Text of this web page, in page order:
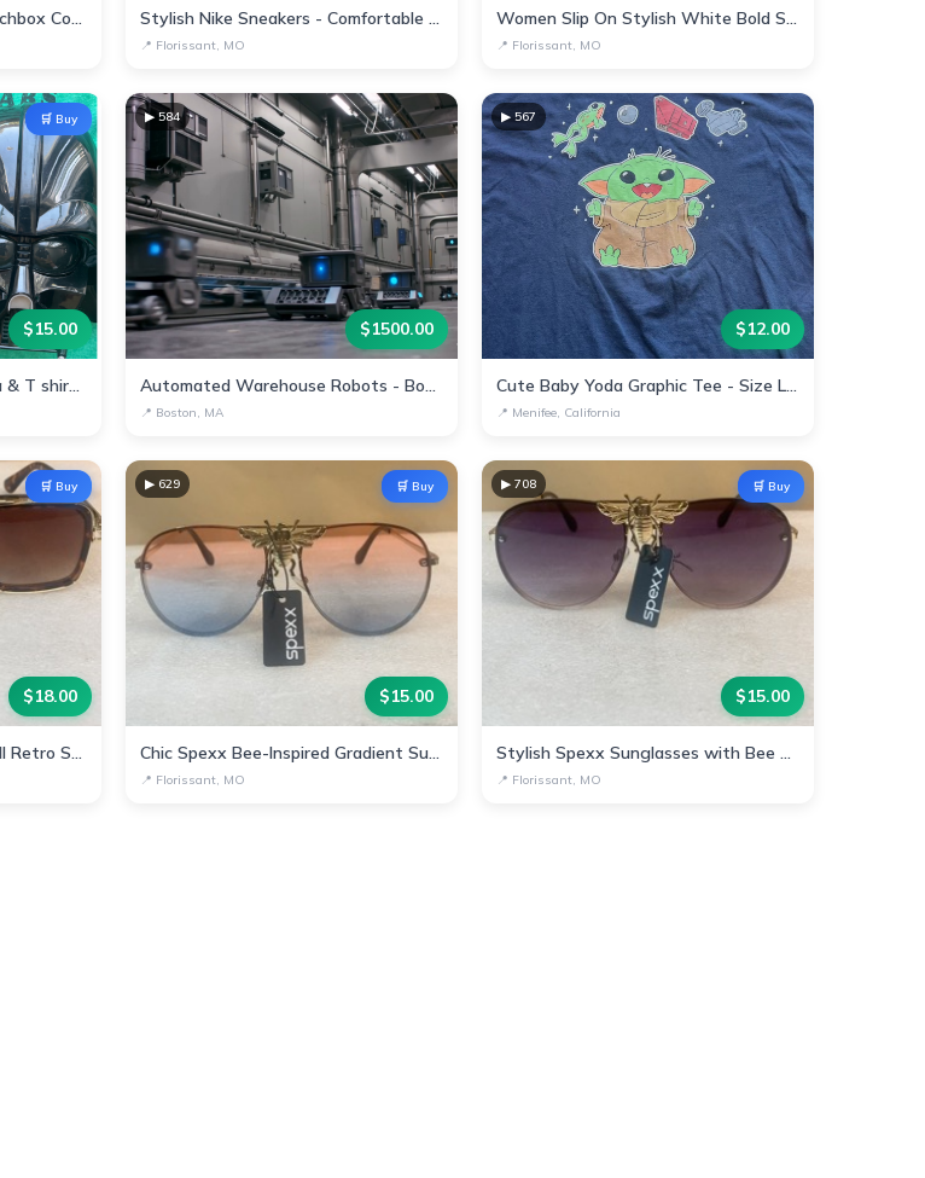
Vintage Green Stanley Lunchbox Container Cup Stylish Nike Sneakers - Comfortable & Trendy!
📍 Florissant, MO
Women Slip On Stylish White Bold Stripes
📍 Florissant, MO
🛒 Buy
$15.00
Darth Vader Helmet Replica & T shirt - Star Wars Collectible
▶ 584
$1500.00
Automated Warehouse Robots - Boost Efficiency Today!
📍 Boston, MA
▶ 567
$12.00
Cute Baby Yoda Graphic Tee - Size Large
📍 Menifee, California
🛒 Buy
$18.00
Spexx Stylish Tortoise Shell Retro Sunglasses
🛒 Buy
▶ 629
$15.00
Chic Spexx Bee-Inspired Gradient Sunglasses
📍 Florissant, MO
🛒 Buy
▶ 708
$15.00
Stylish Spexx Sunglasses with Bee Accent
📍 Florissant, MO